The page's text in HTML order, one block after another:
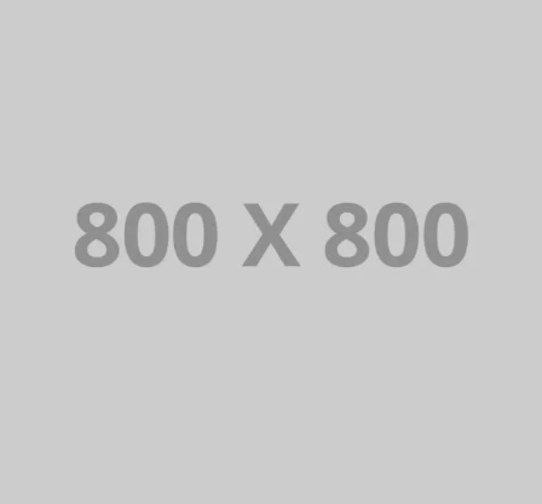
PORTFOLIO TITLE 24
BRANDING AND IDENTITY